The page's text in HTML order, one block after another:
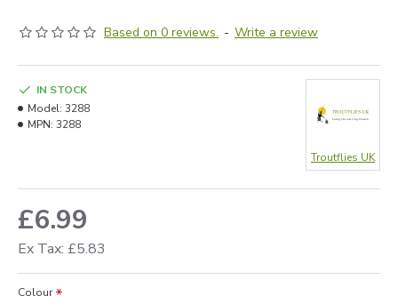
Based on 0 reviews. - Write a review
£6.99
Ex Tax: £5.83
IN STOCK
Model: 3288
MPN: 3288
Troutflies UK
Colour